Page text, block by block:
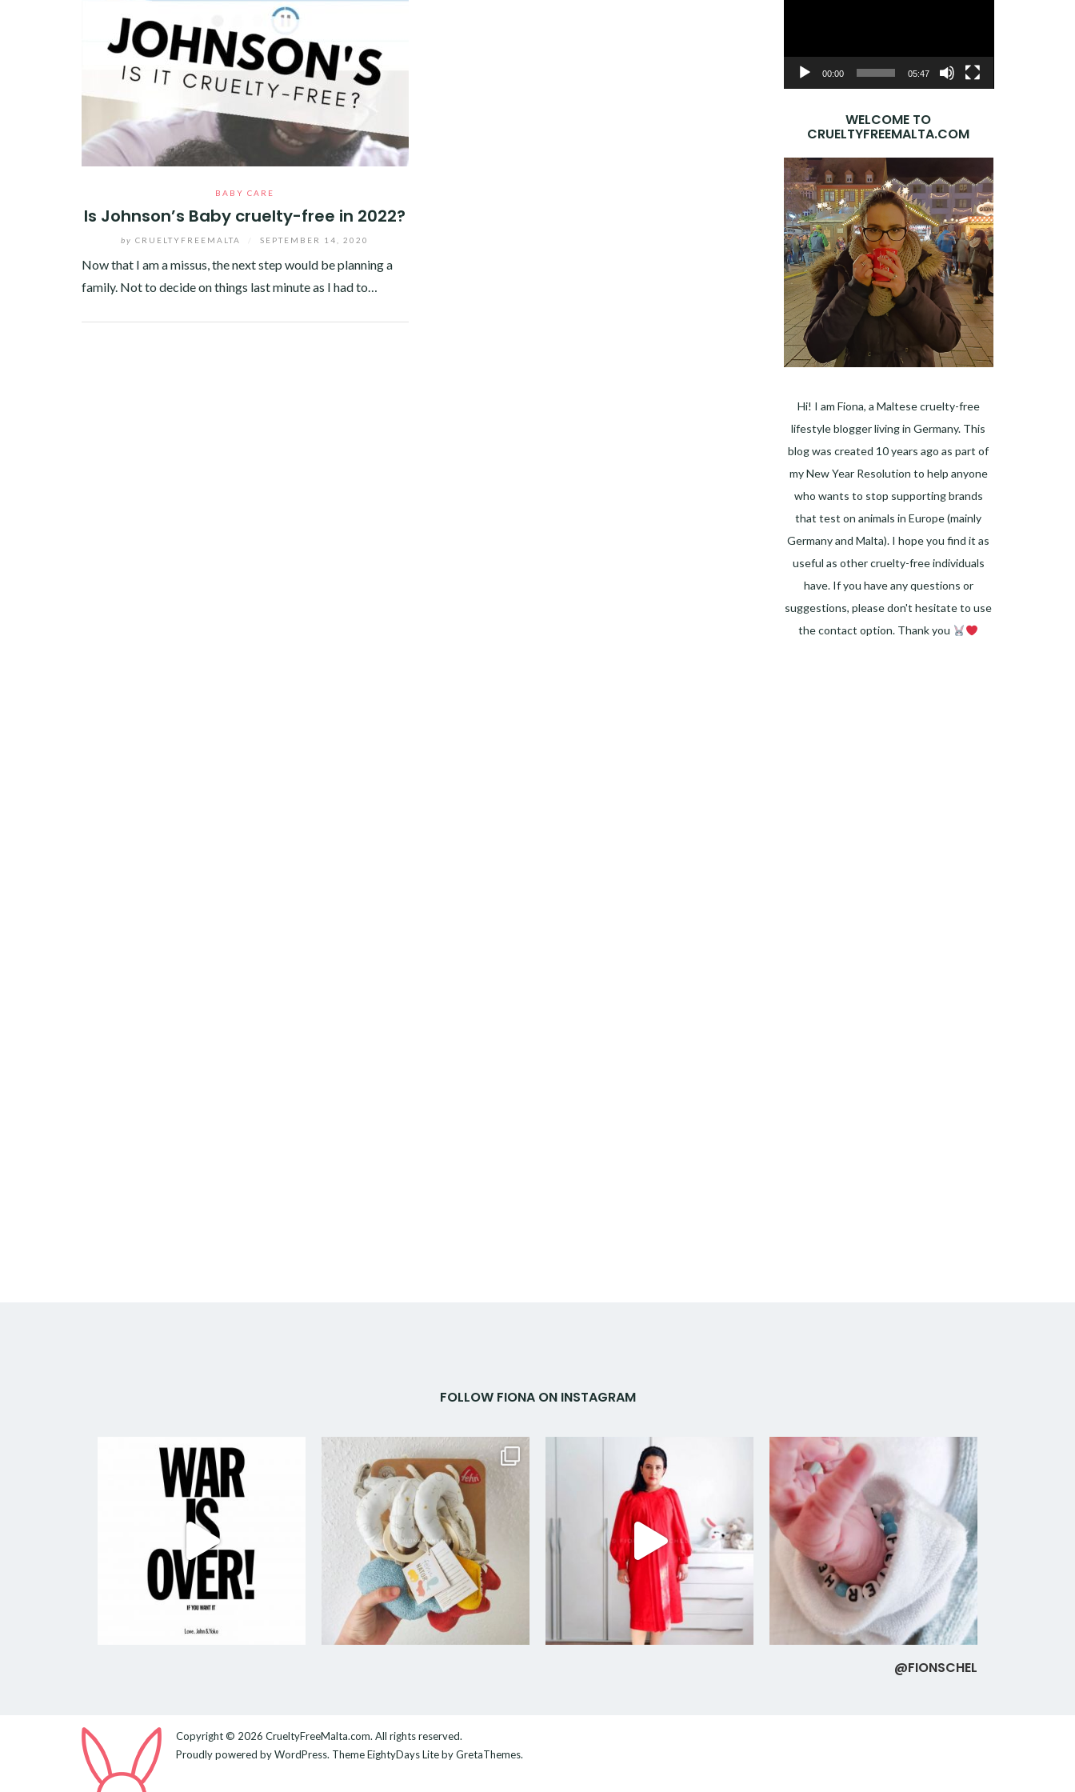
BABY CARE
Is Johnson’s Baby cruelty-free in 2022?
by CRUELTYFREEMALTA SEPTEMBER 14, 2020
Now that I am a missus, the next step would be planning a
family. Not to decide on things last minute as I had to…
00:00 05:47
WELCOME TO
CRUELTYFREEMALTA.COM
Hi! I am Fiona, a Maltese cruelty-free
lifestyle blogger living in Germany. This
blog was created 10 years ago as part of
my New Year Resolution to help anyone
who wants to stop supporting brands
that test on animals in Europe (mainly
Germany and Malta). I hope you find it as
useful as other cruelty-free individuals
have. If you have any questions or
suggestions, please don't hesitate to use
the contact option. Thank you
FOLLOW FIONA ON INSTAGRAM
@FIONSCHEL
Copyright © 2026 CrueltyFreeMalta.com. All rights reserved.
Proudly powered byWordPress. ThemeEightyDays Liteby GretaThemes.